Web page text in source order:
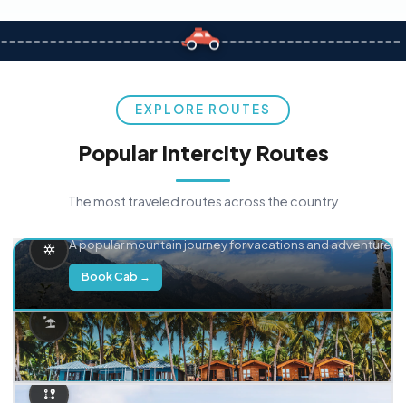
EXPLORE ROUTES
Popular Intercity Routes
The most traveled routes across the country
A popular mountain journey for vacations and adventure.
Book Cab →